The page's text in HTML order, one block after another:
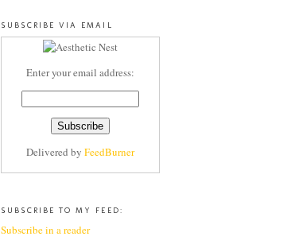
SUBSCRIBE VIA EMAIL
Enter your email address:
Delivered by FeedBurner
SUBSCRIBE TO MY FEED:
Subscribe in a reader